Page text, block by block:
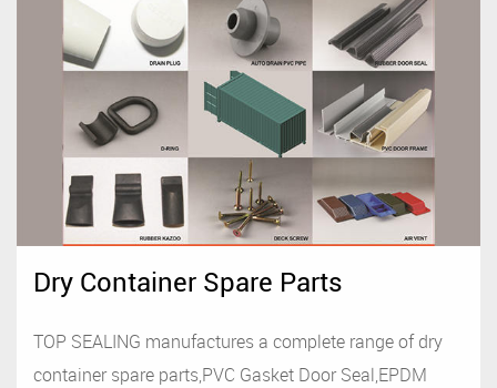
Dry Container Spare Parts
TOP SEALING manufactures a complete range of dry
container spare parts,PVC Gasket Door Seal,EPDM